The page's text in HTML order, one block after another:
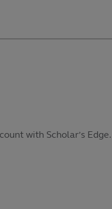
with Scholar’s Edge.